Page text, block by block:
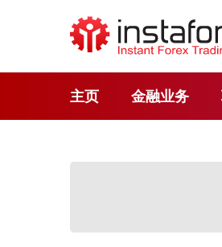
主页 金融业务